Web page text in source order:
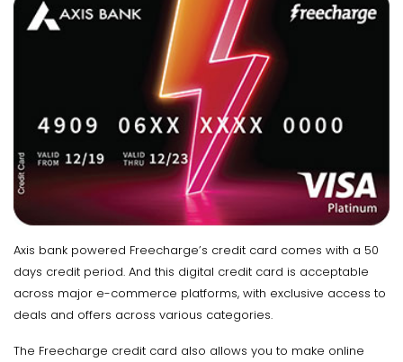
Axis bank powered Freecharge’s credit card comes with a 50
days credit period. And this digital credit card is acceptable
across major e-commerce platforms, with exclusive access to
deals and offers across various categories.
The Freecharge credit card also allows you to make online